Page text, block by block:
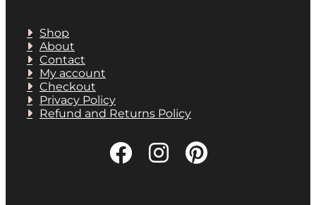
Shop
About
Contact
My account
Checkout
Privacy Policy
Refund and Returns Policy